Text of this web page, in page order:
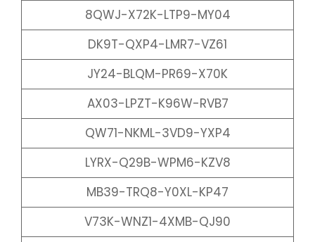
8QWJ-X72K-LTP9-MY04
DK9T-QXP4-LMR7-VZ61
JY24-BLQM-PR69-X70K
AX03-LPZT-K96W-RVB7
QW71-NKML-3VD9-YXP4
LYRX-Q29B-WPM6-KZV8
MB39-TRQ8-Y0XL-KP47
V73K-WNZ1-4XMB-QJ90